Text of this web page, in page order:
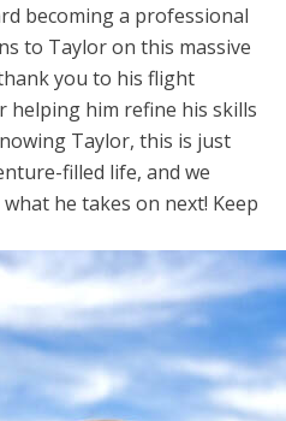
becoming a professional
to Taylor on this massive
you to his flight
helping him refine his skills
Taylor, this is just
filled life, and we
he takes on next! Keep